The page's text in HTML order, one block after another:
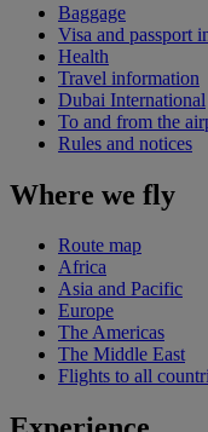
Baggage
Visa and passport
Health
Travel information
Dubai International
To and from the
Rules and notices
Where we fly
Route map
Africa
Asia and Pacific
Europe
The Americas
The Middle East
Flights to all